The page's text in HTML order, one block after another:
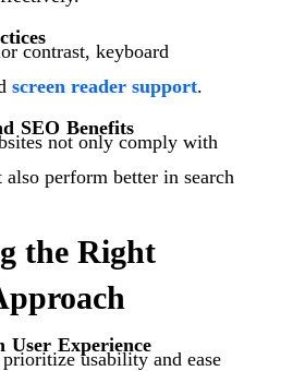
contrast, keyboard
screen reader support.
SEO Benefits
not only comply with
also perform better in search
the Right
User Experience
usability and ease